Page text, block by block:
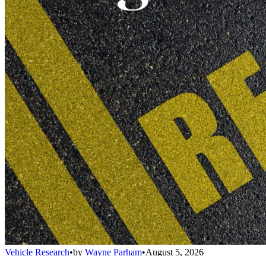
Vehicle Research•by Wayne Parham•August 5, 2026